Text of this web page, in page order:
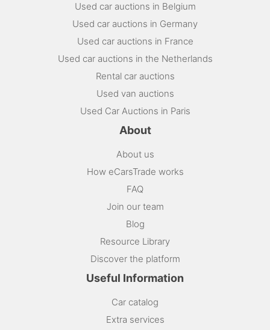
Used car auctions in Belgium
Used car auctions in Germany
Used car auctions in France
Used car auctions in the Netherlands
Rental car auctions
Used van auctions
Used Car Auctions in Paris
About
About us
How eCarsTrade works
FAQ
Join our team
Blog
Resource Library
Discover the platform
Useful Information
Car catalog
Extra services